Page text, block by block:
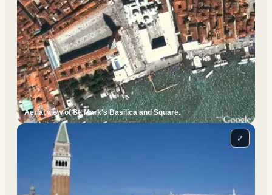
Aerial view of St. Mark's Basilica and Square.
⤢